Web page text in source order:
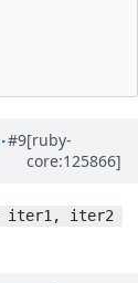
#9[ruby-
core:125866]
iter1, iter2